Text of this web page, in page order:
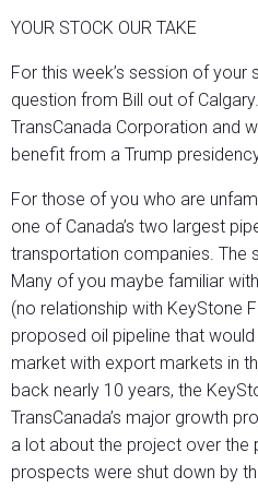
YOUR STOCK OUR TAKE
For this week’s session of
question from Bill out of
TransCanada Corporation and
benefit from a Trump
For those of you who are
one of Canada’s two largest
transportation companies. The
Many of you maybe familiar
(no relationship with KeyStone
proposed oil pipeline that
market with export markets in
back nearly 10 years, the
TransCanada’s major growth
a lot about the project over the
prospects were shut down by